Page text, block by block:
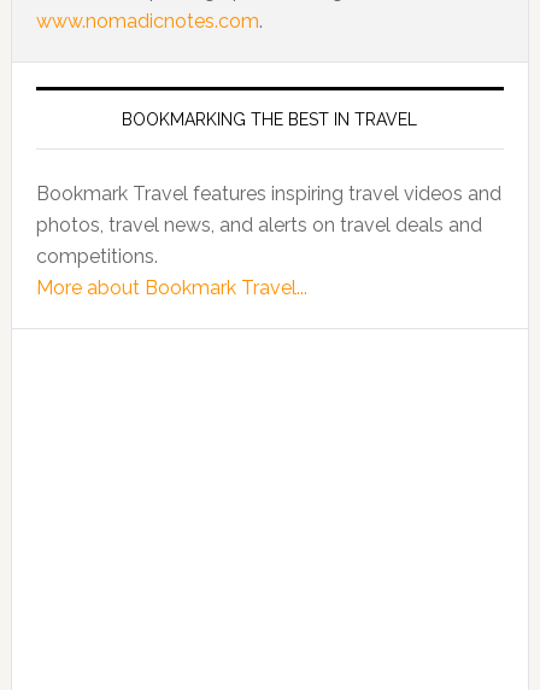
www.nomadicnotes.com.
BOOKMARKING THE BEST IN TRAVEL
Bookmark Travel features inspiring travel videos and
photos, travel news, and alerts on travel deals and
competitions.
More about Bookmark Travel...